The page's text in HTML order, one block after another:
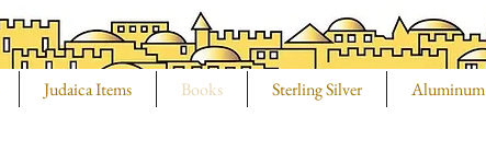
Judaica Items Books Sterling Silver Aluminum